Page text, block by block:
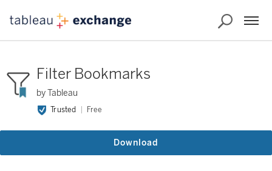
Filter Bookmarks
by Tableau
Trusted Free
Download